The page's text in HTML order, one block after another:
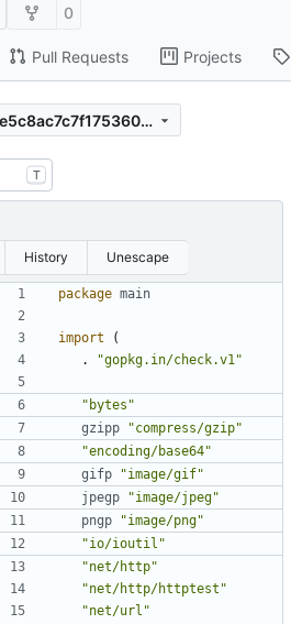
0
Pull Requests Projects
64ad54f6703cb2588e5c8ac7c7f1753603553206
T
History Unescape
package main
import
(
.
"gopkg.in/check.v1"
"bytes"
gzipp "compress/gzip"
"encoding/base64"
gifp "image/gif"
jpegp "image/jpeg"
pngp "image/png"
"io/ioutil"
"net/http"
"net/http/httptest"
"net/url"